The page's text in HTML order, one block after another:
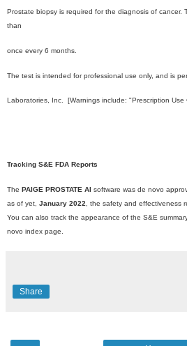
Prostate biopsy is required for the diagnosis of cancer.
than
once every 6 months.
The test is intended for professional use only, and is
Laboratories, Inc. [Warnings include: "Prescription Use
Tracking S&E FDA Reports
The PAIGE PROSTATE AI software was de novo
as of yet, January 2022 , the safety and effectiveness
You can also track the appearance of the S&E
novo index page.
Share